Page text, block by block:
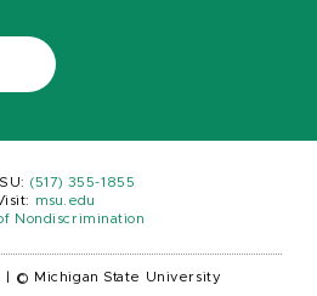
(517) 355-1855
msu.edu
Nondiscrimination
© Michigan State University